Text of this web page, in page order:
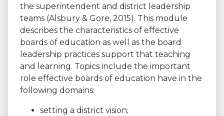
the superintendent and district leadership
teams (Alsbury & Gore, 2015). This module
describes the characteristics of effective
boards of education as well as the board
leadership practices support that teaching
and learning. Topics include the important
role effective boards of education have in the
following domains:
setting a district vision;